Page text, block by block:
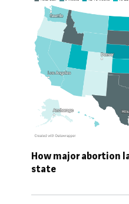
How major abortion
state